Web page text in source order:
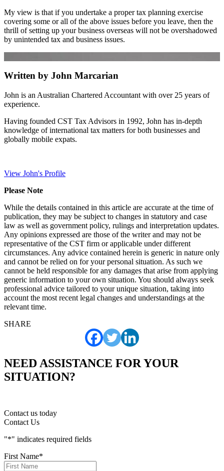
My view is that if you undertake a proper tax planning exercise
covering some or all of the above issues before you leave, then the
thrill of setting up your business overseas will not be overshadowed
by unintended tax and business issues.
Written by John Marcarian
John is an Australian Chartered Accountant with over 25 years of
experience.
Having founded CST Tax Advisors in 1992, John has in-depth
knowledge of international tax matters for both businesses and
globally mobile expats.
View John's Profile
Please Note
While the details contained in this article are accurate at the time of
publication, they may be subject to changes in statutory and case
law as well as government policy, rulings and interpretation updates.
Any opinions expressed are those of the writer and may not be
representative of the CST firm or applicable under different
circumstances. Any advice contained herein is generic in nature only
and cannot be relied on for your personal situation. As such we
cannot be held responsible for any damages that arise from applying
generic information to your own situation. You should always seek
professional advice tailored to your unique situation, taking into
account the most recent legal changes and understandings at the
relevant time.
SHARE
NEED ASSISTANCE FOR YOUR
SITUATION?
Contact us today
Contact Us
"*" indicates required fields
First Name*